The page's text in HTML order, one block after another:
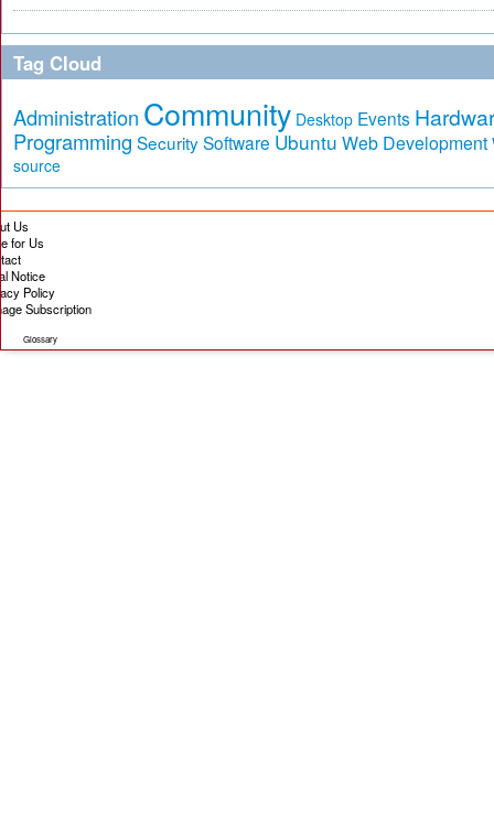
Tag Cloud
Administration Community Desktop Events
Programming SecuritySoftware Ubuntu Web Development
source
Us
for Us
Notice
Policy
Subscription
Glossary